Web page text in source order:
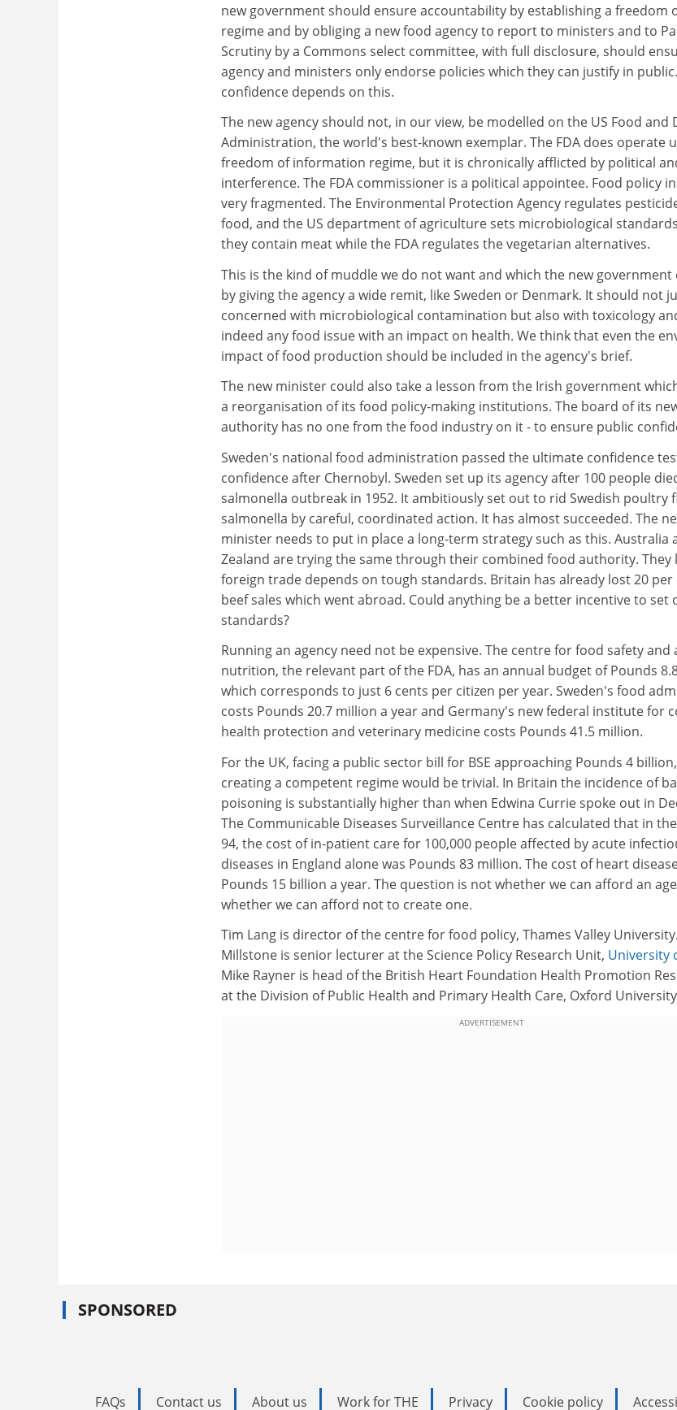
new government should ensure accountability by establishing a freedom
regime and by obliging a new food agency to report to ministers and to
Scrutiny by a Commons select committee, with full disclosure, should
agency and ministers only endorse policies which they can justify in
confidence depends on this.
The new agency should not, in our view, be modelled on the US Food and
Administration, the world's best-known exemplar. The FDA does operate
freedom of information regime, but it is chronically afflicted by political
interference. The FDA commissioner is a political appointee. Food policy
very fragmented. The Environmental Protection Agency regulates
food, and the US department of agriculture sets microbiological
they contain meat while the FDA regulates the vegetarian alternatives.
This is the kind of muddle we do not want and which the new government
by giving the agency a wide remit, like Sweden or Denmark. It should not
concerned with microbiological contamination but also with toxicology
indeed any food issue with an impact on health. We think that even the
impact of food production should be included in the agency's brief.
The new minister could also take a lesson from the Irish government
a reorganisation of its food policy-making institutions. The board of its
authority has no one from the food industry on it - to ensure public
Sweden's national food administration passed the ultimate confidence
confidence after Chernobyl. Sweden set up its agency after 100 people
salmonella outbreak in 1952. It ambitiously set out to rid Swedish poultry
salmonella by careful, coordinated action. It has almost succeeded. The
minister needs to put in place a long-term strategy such as this. Australia
Zealand are trying the same through their combined food authority. They
foreign trade depends on tough standards. Britain has already lost 20 per
beef sales which went abroad. Could anything be a better incentive to set
standards?
Running an agency need not be expensive. The centre for food safety and
nutrition, the relevant part of the FDA, has an annual budget of Pounds
which corresponds to just 6 cents per citizen per year. Sweden's food
costs Pounds 20.7 million a year and Germany's new federal institute for
health protection and veterinary medicine costs Pounds 41.5 million.
For the UK, facing a public sector bill for BSE approaching Pounds 4
creating a competent regime would be trivial. In Britain the incidence of
poisoning is substantially higher than when Edwina Currie spoke out in
The Communicable Diseases Surveillance Centre has calculated that in
94, the cost of in-patient care for 100,000 people affected by acute
diseases in England alone was Pounds 83 million. The cost of heart
Pounds 15 billion a year. The question is not whether we can afford an
whether we can afford not to create one.
Tim Lang is director of the centre for food policy, Thames Valley
Millstone is senior lecturer at the Science Policy Research Unit, University
Mike Rayner is head of the British Heart Foundation Health Promotion
at the Division of Public Health and Primary Health Care, Oxford
ADVERTISEMENT
SPONSORED
FAQs Contact us About us Work for THE Privacy Cookie policy